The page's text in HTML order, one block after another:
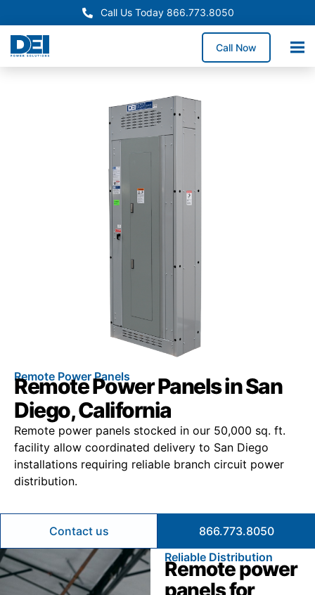
Call Us Today 866.773.8050
Call Now
Remote Power Panels
Remote Power Panels in San
Diego, California
Remote power panels stocked in our 50,000 sq. ft.
facility allow coordinated delivery to San Diego
installations requiring reliable branch circuit power
distribution.
Contact us
866.773.8050
Reliable Distribution
Remote power